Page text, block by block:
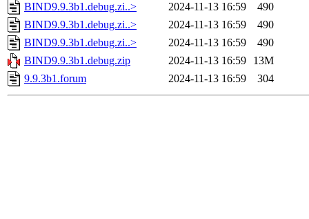
BIND9.9.3b1.debug.zi..>
2024-11-13 16:59
490
BIND9.9.3b1.debug.zi..>
2024-11-13 16:59
490
BIND9.9.3b1.debug.zi..>
2024-11-13 16:59
490
BIND9.9.3b1.debug.zip
2024-11-13 16:59
13M
9.9.3b1.forum
2024-11-13 16:59 304